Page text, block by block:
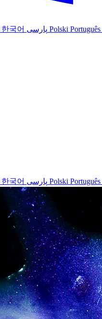
한국어 Polski Português
한국어 Polski Português